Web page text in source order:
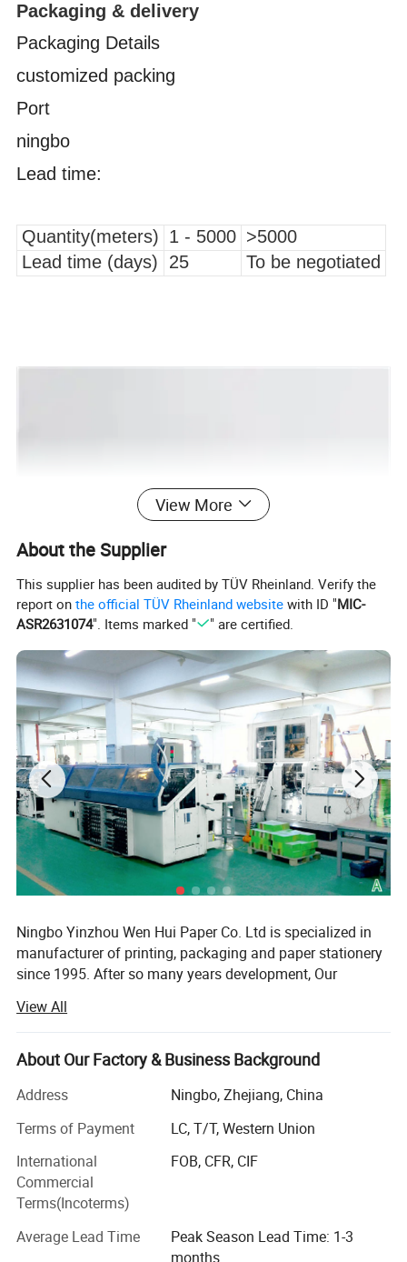
Packaging & delivery
Packaging Details
customized packing
Port
ningbo
Lead time:
Quantity(meters) 1 - 5000 >5000
Lead time (days)
25 To be negotiated
View More
About the Supplier
This supplier has been audited by TÜV Rheinland. Verify the
report onthe official TÜV Rheinland website with ID "MIC-
ASR2631074". Items marked " " are certified.
Ningbo Yinzhou Wen Hui Paper Co. Ltd is specialized in
manufacturer of printing, packaging and paper stationery
since 1995. After so many years development, Our
million and about 500 staff at present. We have 3 holding
company.
WEN HUI is one of the leading export companies in
NINGBO specializing in general merchandise items. We
customers worldwide. Our products are exported to over
100 countries and regions such as Europe, America,
Africa, and Asia.
Working with more than 3, 000 high-quality factories on
the Chinese mainland for many years, WEN HUI can
ensure a stable supply quantity. Professional R&D staff
View All
About Our Factory & Business Background
Address
Ningbo, Zhejiang, China
Terms of Payment
LC, T/T, Western Union
International
Commercial
Terms(Incoterms)
FOB, CFR, CIF
Average Lead Time
Peak Season Lead Time: 1-3
months